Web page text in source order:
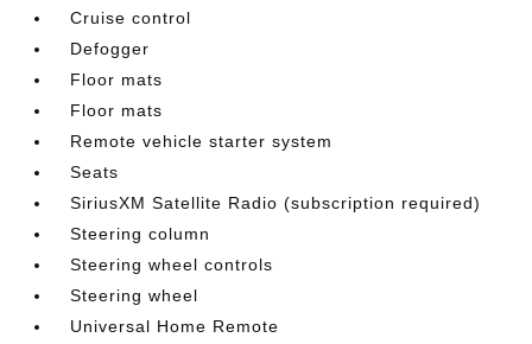
Cruise control
Defogger
Floor mats
Floor mats
Remote vehicle starter system
Seats
SiriusXM Satellite Radio (subscription required)
Steering column
Steering wheel controls
Steering wheel
Universal Home Remote